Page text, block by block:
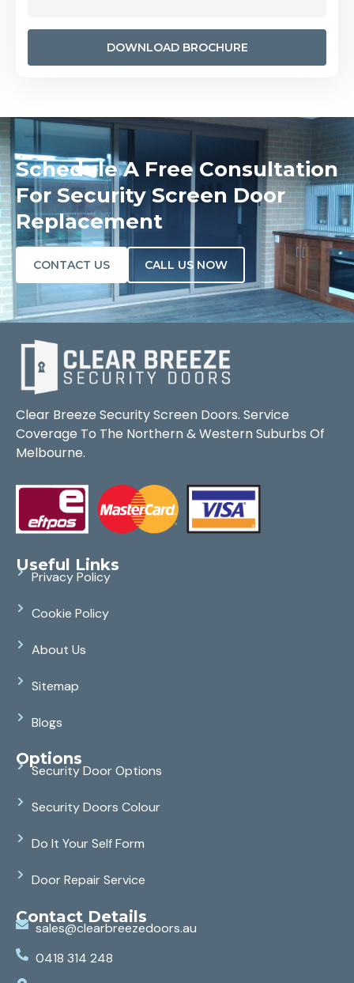
DOWNLOAD BROCHURE
Schedule A Free Consultation
For Security Screen Door
Replacement
CONTACT US CALL US NOW
Clear Breeze Security Screen Doors. Service
Coverage To The Northern & Western Suburbs Of
Melbourne.
Useful Links
Privacy Policy
Cookie Policy
About Us
Sitemap
Blogs
Options
Security Door Options
Security Doors Colour
Do It Your Self Form
Door Repair Service
Contact Details
sales@clearbreezedoors.au
0418 314 248